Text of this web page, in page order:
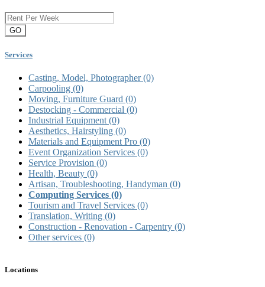
GO
Services
Casting, Model, Photographer(0)
Carpooling (0)
Moving, Furniture Guard (0)
Destocking - Commercial (0)
Industrial Equipment (0)
Aesthetics, Hairstyling (0)
Materials and Equipment Pro (0)
Event Organization Services (0)
Service Provision (0)
Health, Beauty (0)
Artisan, Troubleshooting, Handyman (0)
Computing Services (0)
Tourism and Travel Services (0)
Translation, Writing (0)
Construction - Renovation - Carpentry (0)
Other services (0)
Locations